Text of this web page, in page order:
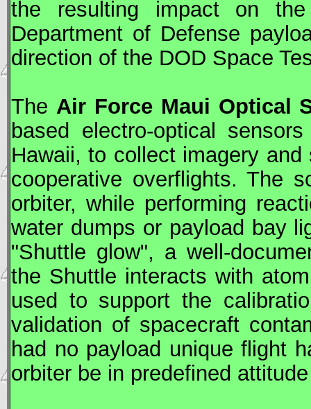
the resulting impact on
Department of Defense
direction of the DOD Space
The Air Force Maui Optical
based electro-optical
Hawaii, to collect imagery
cooperative overflights. The
orbiter, while performing
water dumps or payload bay
"Shuttle glow", a well-
the Shuttle interacts with
used to support the
validation of spacecraft
had no payload unique flight
orbiter be in predefined